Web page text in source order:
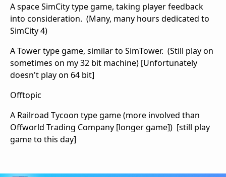
A space SimCity type game, taking player feedback
into consideration. (Many, many hours dedicated to
SimCity 4)
A Tower type game, similar to SimTower. (Still play on
sometimes on my 32 bit machine) [Unfortunately
doesn't play on 64 bit]
Offtopic
A Railroad Tycoon type game (more involved than
Offworld Trading Company [longer game]) [still play
game to this day]